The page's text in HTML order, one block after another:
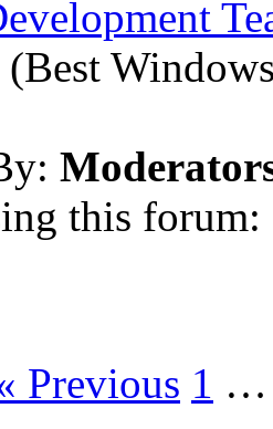
this forum:
Previous 1